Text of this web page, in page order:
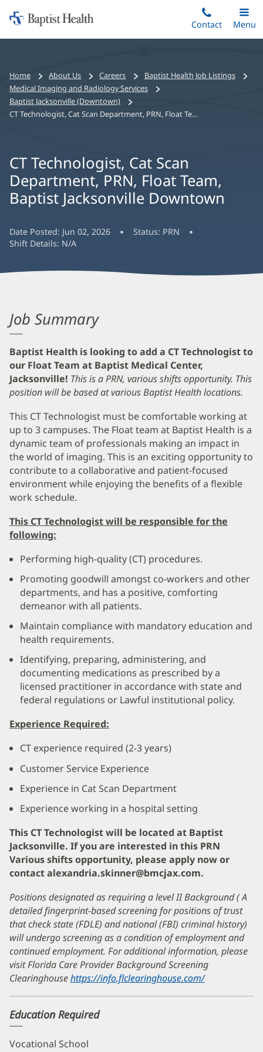
to
Home:
Baptist
Contact
Toggle
Main
Menu
Bread
crumbs
navigation
Home About Us Careers
Baptist Health Job Listings
Medical Imaging and Radiology Services
Baptist Jacksonville (Downtown)
CT Technologist, Cat Scan Department, PRN, Float Team, Baptist Jacksonville Downtown
CT Technologist, Cat Scan
Department, PRN, Float Team,
Baptist Jacksonville Downtown
Date Posted: Jun 02, 2026 Status: PRN
Shift Details: N/A
Job Summary
Baptist Health is looking to add a CT Technologist to
our Float Team at Baptist Medical Center,
Jacksonville! This is a PRN, various shifts opportunity. This
position will be based at various Baptist Health locations.
This CT Technologist must be comfortable working at
up to 3 campuses. The Float team at Baptist Health is a
dynamic team of professionals making an impact in
the world of imaging. This is an exciting opportunity to
contribute to a collaborative and patient-focused
environment while enjoying the benefits of a flexible
work schedule.
This CT Technologist will be responsible for the
following:
Performing high-quality (CT) procedures.
Promoting goodwill amongst co-workers and other
departments, and has a positive, comforting
demeanor with all patients.
Maintain compliance with mandatory education and
health requirements.
Identifying, preparing, administering, and
documenting medications as prescribed by a
licensed practitioner in accordance with state and
federal regulations or Lawful institutional policy.
Experience Required:
CT experience required (2-3 years)
Customer Service Experience
Experience in Cat Scan Department
Experience working in a hospital setting
This CT Technologist will be located at Baptist
Jacksonville. If you are interested in this PRN
Various shifts opportunity, please apply now or
contact alexandria.skinner@bmcjax.com.
Positions designated as requiring a level II Background ( A
detailed fingerprint-based screening for positions of trust
that check state (FDLE) and national (FBI) criminal history)
will undergo screening as a condition of employment and
continued employment. For additional information, please
visit Florida Care Provider Background Screening
Clearinghousehttps://info.flclearinghouse.com/(opens
Education Required
Vocational School